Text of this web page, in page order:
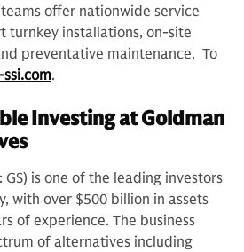
offer nationwide service
turnkey installations, on-site
preventative maintenance. To
.
Investing at Goldman
GS) is one of the leading investors
with over $500 billion in assets
of experience. The business
of alternatives including